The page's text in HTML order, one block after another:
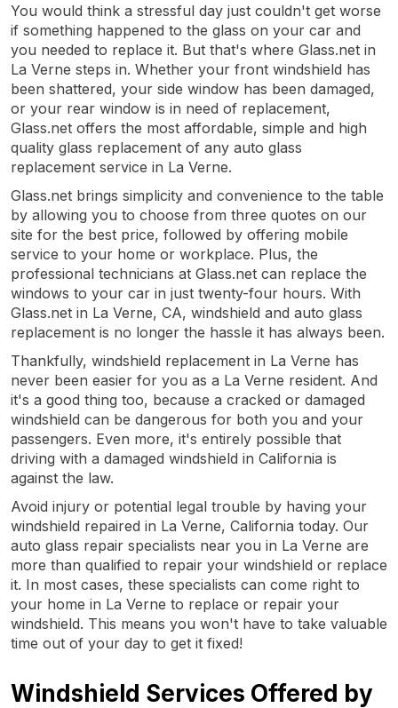
You would think a stressful day just couldn't get worse
if something happened to the glass on your car and
you needed to replace it. But that's where Glass.net in
La Verne steps in. Whether your front windshield has
been shattered, your side window has been damaged,
or your rear window is in need of replacement,
Glass.net offers the most affordable, simple and high
quality glass replacement of any auto glass
replacement service in La Verne.
Glass.net brings simplicity and convenience to the table
by allowing you to choose from three quotes on our
site for the best price, followed by offering mobile
service to your home or workplace. Plus, the
professional technicians at Glass.net can replace the
windows to your car in just twenty-four hours. With
Glass.net in La Verne, CA, windshield and auto glass
replacement is no longer the hassle it has always been.
Thankfully, windshield replacement in La Verne has
never been easier for you as a La Verne resident. And
it's a good thing too, because a cracked or damaged
windshield can be dangerous for both you and your
passengers. Even more, it's entirely possible that
driving with a damaged windshield in California is
against the law.
Avoid injury or potential legal trouble by having your
windshield repaired in La Verne, California today. Our
auto glass repair specialists near you in La Verne are
more than qualified to repair your windshield or replace
it. In most cases, these specialists can come right to
your home in La Verne to replace or repair your
windshield. This means you won't have to take valuable
time out of your day to get it fixed!
Windshield Services Offered by